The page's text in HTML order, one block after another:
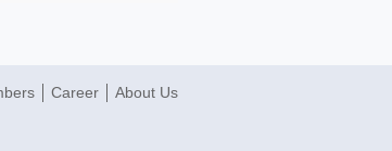
Career About Us